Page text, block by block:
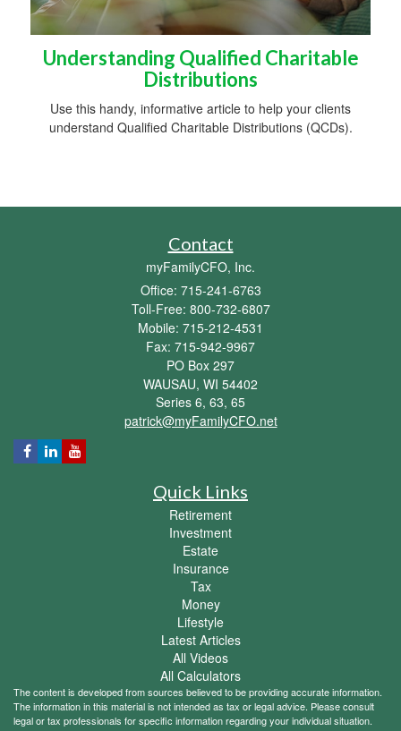
Understanding Qualified Charitable
Distributions
Use this handy, informative article to help your clients
understand Qualified Charitable Distributions (QCDs).
Contact
myFamilyCFO, Inc.
Office: 715-241-6763
Toll-Free: 800-732-6807
Mobile: 715-212-4531
Fax: 715-942-9967
PO Box 297
WAUSAU, WI 54402
Series 6, 63, 65
patrick@myFamilyCFO.net
Quick Links
Retirement
Investment
Estate
Insurance
Tax
Money
Lifestyle
Latest Articles
All Videos
All Calculators
The content is developed from sources believed to be providing accurate information.
The information in this material is not intended as tax or legal advice. Please consult
legal or tax professionals for specific information regarding your individual situation.